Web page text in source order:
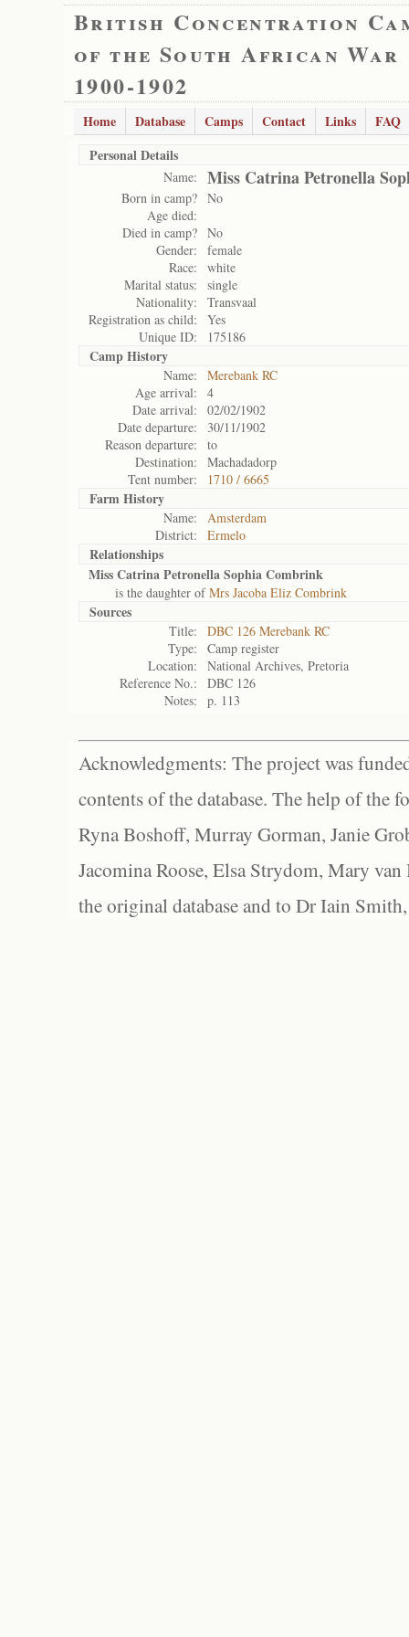
British Concentration
of the South African War
1900-1902
Home Database Camps Contact Links
FAQ
Personal Details
Name: Miss Catrina Petronella
Born in camp? No
Age died:
Died in camp? No
Gender:
female
Race:
white
Marital status:
single
Nationality:
Transvaal
Registration as child:
Yes
Unique ID:
175186
Camp History
Name:
Merebank RC
Age arrival:
4
Date arrival:
02/02/1902
Date departure:
30/11/1902
Reason departure:
to
Destination:
Machadadorp
Tent number:
1710 / 6665
Farm History
Name:
Amsterdam
District:
Ermelo
Relationships
Miss Catrina Petronella Sophia Combrink
is the daughter ofMrs Jacoba Eliz Combrink
Sources
Title:
DBC 126 Merebank RC
Type:
Camp register
Location:
National Archives, Pretoria
Reference No.:
DBC 126
Notes:
p. 113
Acknowledgments: The project was
contents of the database. The help of the
Ryna Boshoff, Murray Gorman, Janie
Jacomina Roose, Elsa Strydom, Mary
the original database and to Dr Iain